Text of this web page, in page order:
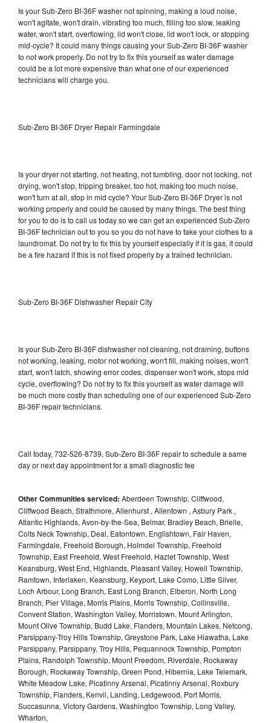
Is your Sub-Zero BI-36F washer not spinning, making a loud noise,
won't agitate, won't drain, vibrating too much, filling too slow, leaking
water, won't start, overflowing, lid won't close, lid won't lock, or stopping
mid-cycle? It could many things causing your Sub-Zero BI-36F washer
to not work properly. Do not try to fix this yourself as water damage
could be a lot more expensive than what one of our experienced
technicians will charge you.
Sub-Zero BI-36F Dryer Repair Farmingdale
Is your dryer not starting, not heating, not tumbling, door not locking, not
drying, won't stop, tripping breaker, too hot, making too much noise,
won't turn at all, stop in mid cycle? Your Sub-Zero BI-36F Dryer is not
working properly and could be caused by many things. The best thing
for you to do is to call us today so we can get an experienced Sub-Zero
BI-36F technician out to you so you do not have to take your clothes to a
laundromat. Do not try to fix this by yourself especially if it is gas, it could
be a fire hazard if this is not fixed properly by a trained technician.
Sub-Zero BI-36F Dishwasher Repair City
Is your Sub-Zero BI-36F dishwasher not cleaning, not draining, buttons
not working, leaking, motor not working, won't fill, making noises, won't
start, won't latch, showing error codes, dispenser won't work, stops mid
cycle, overflowing? Do not try to fix this yourself as water damage will
be much more costly than scheduling one of our experienced Sub-Zero
BI-36F repair technicians.
Call today, 732-526-8739, Sub-Zero BI-36F repair to schedule a same
day or next day appointment for a small diagnostic fee
Other Communities serviced: Aberdeen Township, Cliffwood,
Cliffwood Beach, Strathmore, Allenhurst , Allentown , Asbury Park ,
Atlantic Highlands, Avon-by-the-Sea, Belmar, Bradley Beach, Brielle,
Colts Neck Township, Deal, Eatontown, Englishtown, Fair Haven,
Farmingdale, Freehold Borough, Holmdel Township, Freehold
Township, East Freehold, West Freehold, Hazlet Township, West
Keansburg, West End, Highlands, Pleasant Valley, Howell Township,
Ramtown, Interlaken, Keansburg, Keyport, Lake Como, Little Silver,
Loch Arbour, Long Branch, East Long Branch, Elberon, North Long
Branch, Pier Village, Morris Plains, Morris Township, Collinsville,
Convent Station, Washington Valley, Morristown, Mount Arlington,
Mount Olive Township, Budd Lake, Flanders, Mountain Lakes, Netcong,
Parsippany-Troy Hills Township, Greystone Park, Lake Hiawatha, Lake
Parsippany, Parsippany, Troy Hills, Pequannock Township, Pompton
Plains, Randolph Township, Mount Freedom, Riverdale, Rockaway
Borough, Rockaway Township, Green Pond, Hibernia, Lake Telemark,
White Meadow Lake, Picatinny Arsenal, Picatinny Arsenal, Roxbury
Township, Flanders, Kenvil, Landing, Ledgewood, Port Morris,
Succasunna, Victory Gardens, Washington Township, Long Valley,
Wharton,